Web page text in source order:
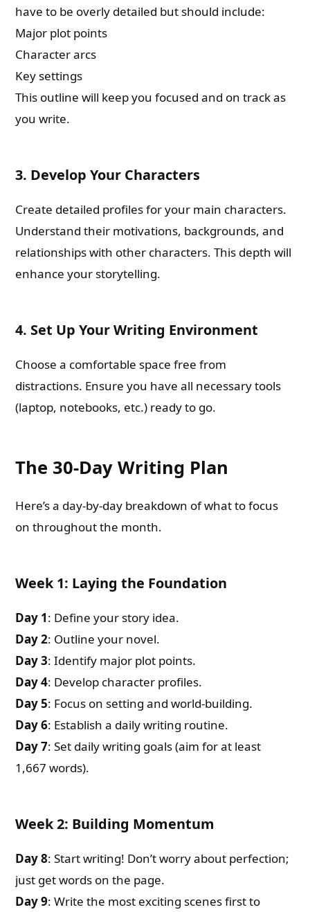
have to be overly detailed but should include:
Major plot points
Character arcs
Key settings
This outline will keep you focused and on track as
you write.
3. Develop Your Characters
Create detailed profiles for your main characters.
Understand their motivations, backgrounds, and
relationships with other characters. This depth will
enhance your storytelling.
4. Set Up Your Writing Environment
Choose a comfortable space free from
distractions. Ensure you have all necessary tools
(laptop, notebooks, etc.) ready to go.
The 30-Day Writing Plan
Here’s a day-by-day breakdown of what to focus
on throughout the month.
Week 1: Laying the Foundation
Day 1: Define your story idea.
Day 2: Outline your novel.
Day 3: Identify major plot points.
Day 4: Develop character profiles.
Day 5: Focus on setting and world-building.
Day 6: Establish a daily writing routine.
Day 7: Set daily writing goals (aim for at least
1,667 words).
Week 2: Building Momentum
Day 8: Start writing! Don’t worry about perfection;
just get words on the page.
Day 9: Write the most exciting scenes first to